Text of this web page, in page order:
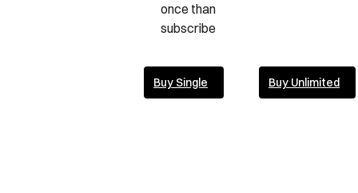
once than
subscribe
Buy Single Buy Unlimited